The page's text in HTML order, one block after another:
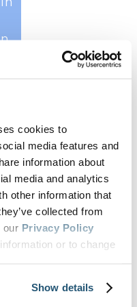
cookies to
media features and
information about
media and analytics
other information that
collected from
our Privacy Policy
or to change
Show details
EFIC was
Pain
2024 and 18
forum brings
societies and
and...